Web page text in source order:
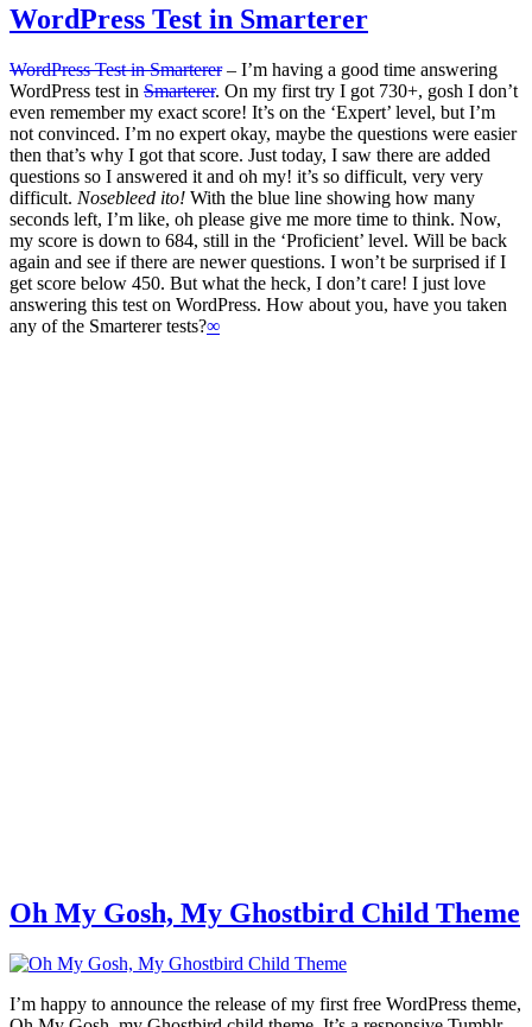
WordPress Test in Smarterer
WordPress Test in Smarterer‒ I’m having a good time answering
WordPress test in Smarterer. On my first try I got 730+, gosh I don’t
even remember my exact score! It’s on the ‘Expert’ level, but I’m
not convinced. I’m no expert okay, maybe the questions were easier
then that’s why I got that score. Just today, I saw there are added
questions so I answered it and oh my! it’s so difficult, very very
difficult. Nosebleed ito! With the blue line showing how many
seconds left, I’m like, oh please give me more time to think. Now,
my score is down to 684, still in the ‘Proficient’ level. Will be back
again and see if there are newer questions. I won’t be surprised if I
get score below 450. But what the heck, I don’t care! I just love
answering this test on WordPress. How about you, have you taken
any of the Smarterer tests?∞
Oh My Gosh, My Ghostbird Child Theme
I’m happy to announce the release of my first free WordPress theme,